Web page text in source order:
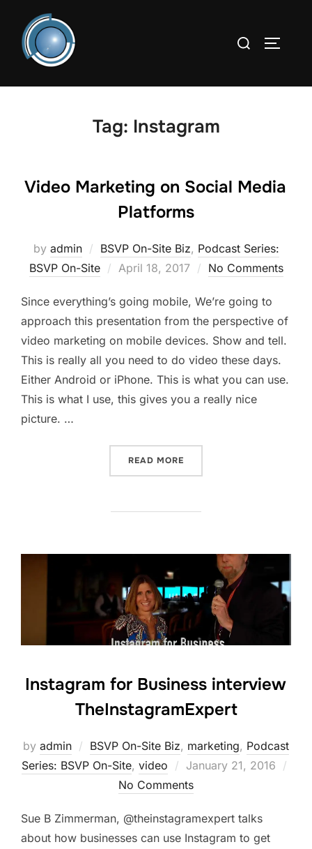
content
Search
Tag: Instagram
Video Marketing on Social Media
Platforms
by admin BSVP On-Site Biz, Podcast Series:
BSVP On-Site
Posted
April 18, 2017 No Comments
Since everything’s going mobile, We’re going to
approach this presentation from the perspective of
video marketing on mobile devices. Show and tell.
This is really all you need to do video these days.
Either Android or iPhone. This is what you can use.
This is what I use, this gives you a really nice
picture. …
READ MORE
Instagram for Business interview
TheInstagramExpert
by admin BSVP On-Site Biz, marketing, Podcast
Series: BSVP On-Site, video
Posted
on
January 21, 2016
No Comments
Sue B Zimmerman, @theinstagramexpert talks
about how businesses can use Instagram to get